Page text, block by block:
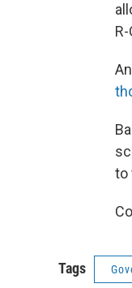
R-
to
Tags